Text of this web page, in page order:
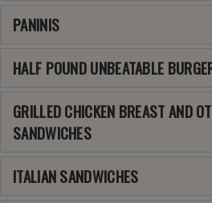
PANINIS
HALF POUND UNBEATABLE
GRILLED CHICKEN BREAST AND
SANDWICHES
ITALIAN SANDWICHES